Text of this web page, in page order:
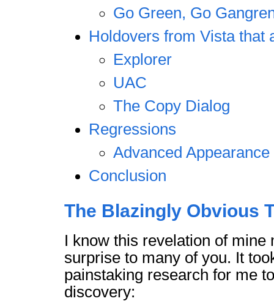
Go Green, Go
Holdovers from Vista that
Explorer
UAC
The Copy Dialog
Regressions
Advanced
Conclusion
The Blazingly Obvious
I know this revelation of mine
surprise to many of you. It
painstaking research for me
discovery: